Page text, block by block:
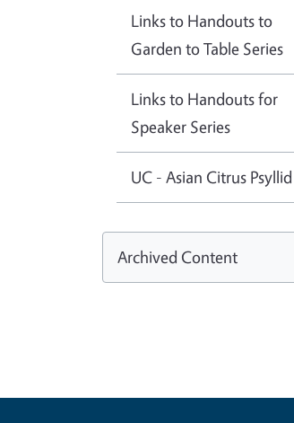
Links to Handouts to
Garden to Table Series
Links to Handouts for
Speaker Series
UC - Asian Citrus Psyllid
Archived Content